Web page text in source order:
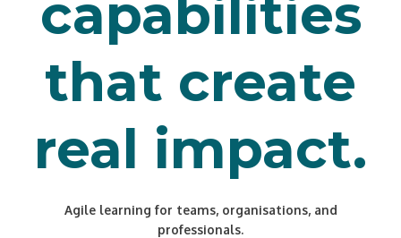
capabilities
that create
real impact.
Agile learning for teams, organisations, and
professionals.